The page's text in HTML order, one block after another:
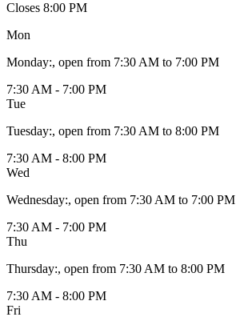
Closes 8:00 PM
Mon
Monday:, open from 7:30 AM to 7:00 PM
7:30 AM - 7:00 PM
Tue
Tuesday:, open from 7:30 AM to 8:00 PM
7:30 AM - 8:00 PM
Wed
Wednesday:, open from 7:30 AM to 7:00 PM
7:30 AM - 7:00 PM
Thu
Thursday:, open from 7:30 AM to 8:00 PM
7:30 AM - 8:00 PM
Fri